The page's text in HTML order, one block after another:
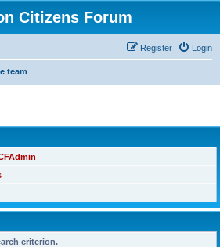
Citizens Forum
Login
Register
team
criterion.